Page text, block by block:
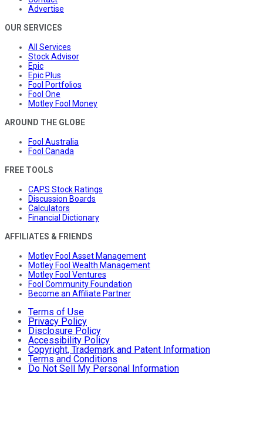
Advertise
OUR SERVICES
All Services
Stock Advisor
Epic
Epic Plus
Fool Portfolios
Fool One
Motley Fool Money
AROUND THE GLOBE
Fool Australia
Fool Canada
FREE TOOLS
CAPS Stock Ratings
Discussion Boards
Calculators
Financial Dictionary
AFFILIATES & FRIENDS
Motley Fool Asset Management
Motley Fool Wealth Management
Motley Fool Ventures
Fool Community Foundation
Become an Affiliate Partner
Terms of Use
Privacy Policy
Disclosure Policy
Accessibility Policy
Copyright, Trademark and Patent Information
Terms and Conditions
Do Not Sell My Personal Information